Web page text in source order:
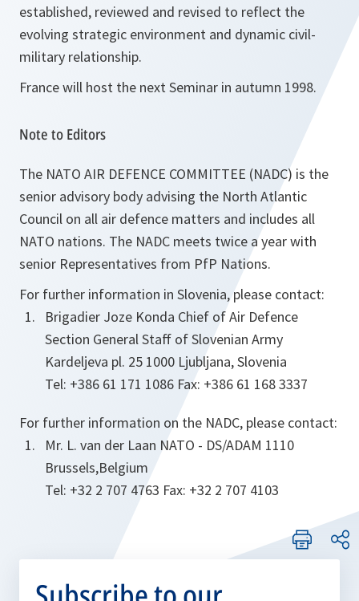
established, reviewed and revised to reflect the
evolving strategic environment and dynamic civil-
military relationship.
France will host the next Seminar in autumn 1998.
Note to Editors
The NATO AIR DEFENCE COMMITTEE (NADC) is the
senior advisory body advising the North Atlantic
Council on all air defence matters and includes all
NATO nations. The NADC meets twice a year with
senior Representatives from PfP Nations.
For further information in Slovenia, please contact:
Brigadier Joze Konda Chief of Air Defence
Section General Staff of Slovenian Army
Kardeljeva pl. 25 1000 Ljubljana, Slovenia
Tel: +386 61 171 1086 Fax: +386 61 168 3337
For further information on the NADC, please contact:
Mr. L. van der Laan NATO - DS/ADAM 1110
Brussels,Belgium
Tel: +32 2 707 4763 Fax: +32 2 707 4103